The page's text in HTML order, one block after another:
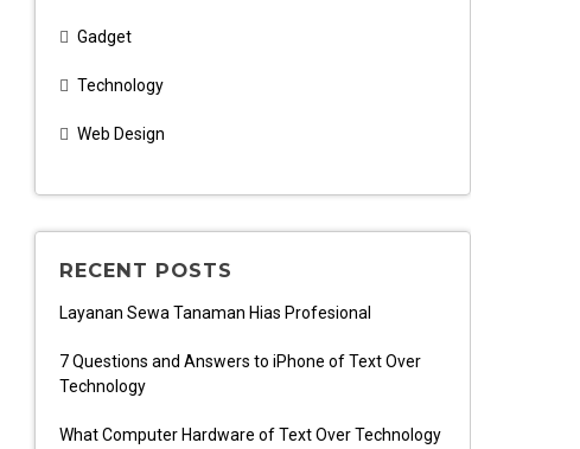
Gadget
Technology
Web Design
RECENT POSTS
Layanan Sewa Tanaman Hias Profesional
7 Questions and Answers to iPhone of Text Over
Technology
What Computer Hardware of Text Over Technology